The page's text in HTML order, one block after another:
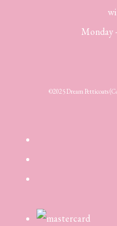
Monday
©2025 Dream Petticoats